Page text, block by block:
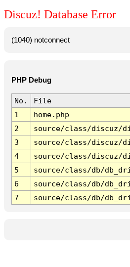
Discuz! Database Error
(1040) notconnect
PHP Debug
No.
File
1
home.php
2
source/class/discuz/
3
source/class/discuz/
4
source/class/discuz/
5
source/class/db/
6
source/class/db/
7
source/class/db/